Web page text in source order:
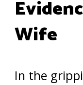
Wife
In the